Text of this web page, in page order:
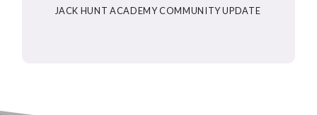
JACK HUNT ACADEMY COMMUNITY UPDATE